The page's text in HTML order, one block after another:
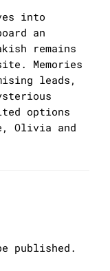
into
an
remains
Memories
leads,
options
Olivia and
published.